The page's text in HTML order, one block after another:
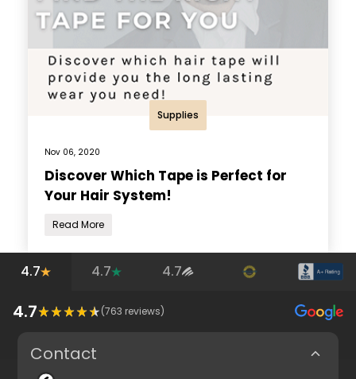
Supplies
Nov 06, 2020
Discover Which Tape is Perfect for
Your Hair System!
Read More
4.7 4.7 4.7
4.7 (763 reviews)
Contact